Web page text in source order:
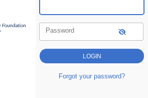
Password
Forgot your password?